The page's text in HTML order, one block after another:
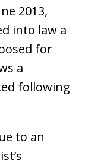
2013,
into law a
for
a
following
to an